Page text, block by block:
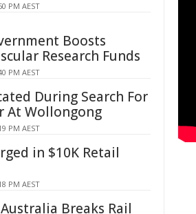
PM AEST
Boosts
Research Funds
PM AEST
During Search For
At Wollongong
PM AEST
in $10K Retail
PM AEST
Breaks Rail